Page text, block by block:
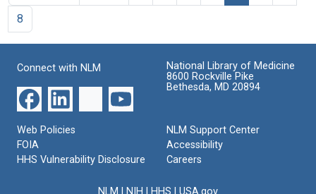
8
Connect with NLM
National Library of Medicine
8600 Rockville Pike
Bethesda, MD 20894
Web Policies
FOIA
HHS Vulnerability Disclosure
NLM Support Center
Accessibility
Careers